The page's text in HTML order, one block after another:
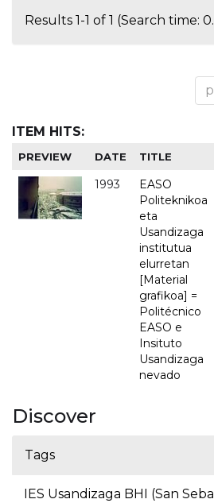
Results 1-1 of 1 (Search time:
ITEM HITS:
PREVIEW DATE TITLE
1993
EASO
Politeknikoa
eta
Usandizaga
institutua
elurretan
[Material
grafikoa] =
Politécnico
EASO e
Insituto
Usandizaga
nevado
Discover
Tags
IES Usandizaga BHI (San